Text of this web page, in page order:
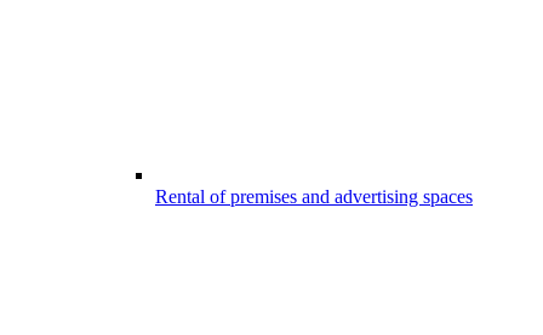
Rental of premises and advertising spaces